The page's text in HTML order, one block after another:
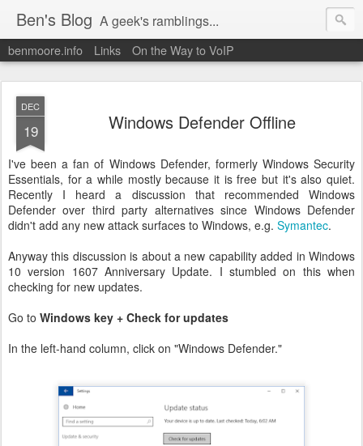
Ben's Blog A geek's ramblings...
benmoore.info Links On the Way to VoIP
DEC
19 Windows Defender Offline
I've been a fan of Windows Defender, formerly Windows Security
Essentials, for a while mostly because it is free but it's also quiet.
Recently I heard a discussion that recommended Windows
Defender over third party alternatives since Windows Defender
didn't add any new attack surfaces to Windows, e.g. Symantec.
Anyway this discussion is about a new capability added in Windows
10 version 1607 Anniversary Update. I stumbled on this when
checking for new updates.
Go to Windows key + Check for updates
In the left-hand column, click on "Windows Defender."